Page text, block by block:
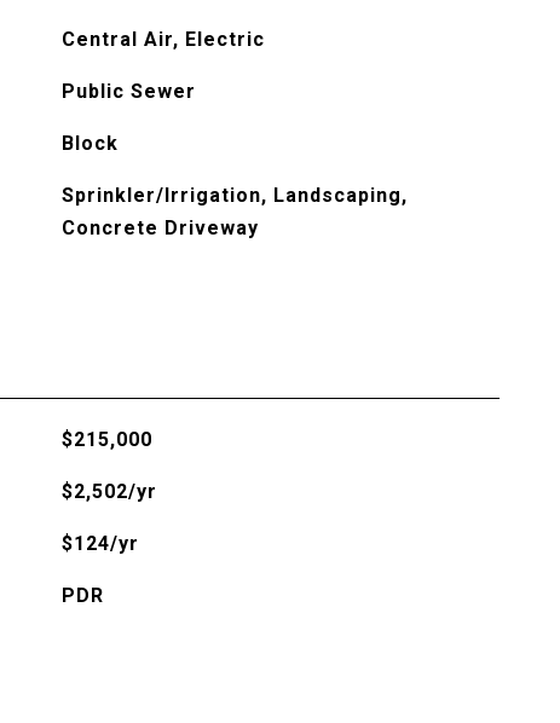
Central Air, Electric
Public Sewer
Block
Sprinkler/Irrigation, Landscaping,
Concrete Driveway
$215,000
$2,502/yr
$124/yr
PDR